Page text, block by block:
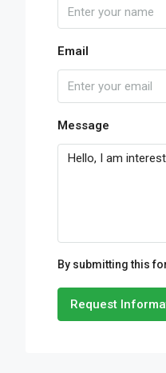
Email
Message
By submitting this
Request